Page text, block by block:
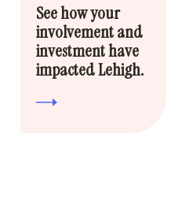
See how your
involvement and
investment have
impacted Lehigh.